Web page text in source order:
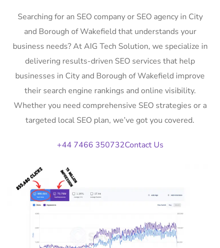
Searching for an SEO company or SEO agency in City
and Borough of Wakefield that understands your
business needs? At AIG Tech Solution, we specialize in
delivering results-driven SEO services that help
businesses in City and Borough of Wakefield improve
their search engine rankings and online visibility.
Whether you need comprehensive SEO strategies or a
targeted local SEO plan, we’ve got you covered.
+44 7466 350732Contact Us